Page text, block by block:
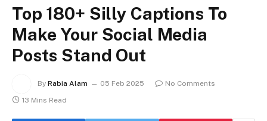
Top 180+ Silly Captions To
Make Your Social Media
Posts Stand Out
By Rabia Alam 05 Feb 2025
No Comments
13 Mins Read